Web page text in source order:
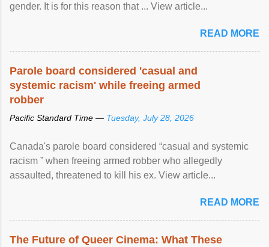
gender. It is for this reason that ... View article...
READ MORE
Parole board considered 'casual and
systemic racism' while freeing armed
robber
Pacific Standard Time — Tuesday, July 28, 2026
Canada's parole board considered “casual and systemic
racism ” when freeing armed robber who allegedly
assaulted, threatened to kill his ex. View article...
READ MORE
The Future of Queer Cinema: What These